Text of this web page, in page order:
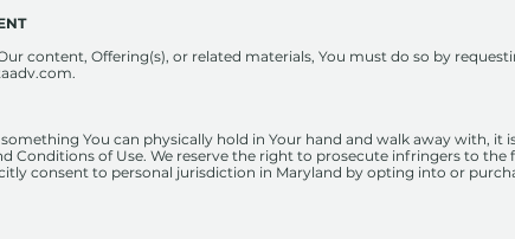
content, Offering(s), or related materials, You must do so by
.
You can physically hold in Your hand and walk away with, it
Conditions of Use. We reserve the right to prosecute infringers to
consent to personal jurisdiction in Maryland by opting into or